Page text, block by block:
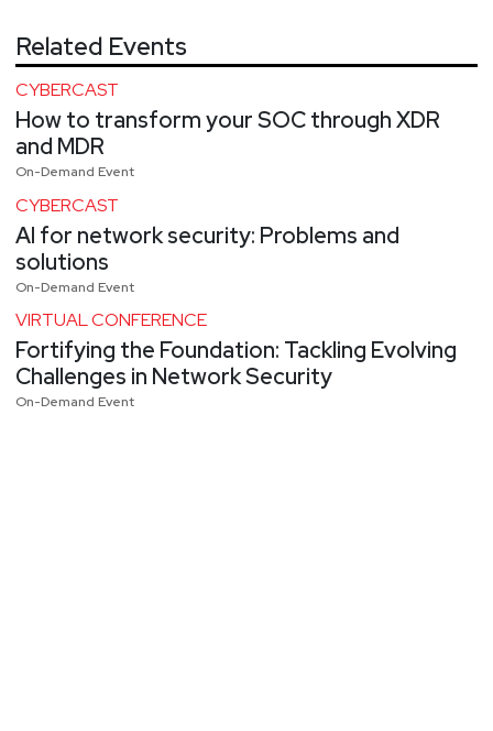
Related Events
CYBERCAST
How to transform your SOC through XDR
and MDR
On-Demand Event
CYBERCAST
AI for network security: Problems and
solutions
On-Demand Event
VIRTUAL CONFERENCE
Fortifying the Foundation: Tackling Evolving
Challenges in Network Security
On-Demand Event